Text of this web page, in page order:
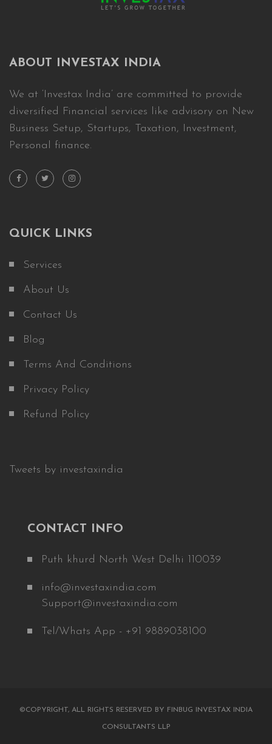
ABOUT INVESTAX INDIA
We at ‘Investax India’ are committed to provide
diversified Financial services like advisory on New
Business Setup, Startups, Taxation, Investment,
Personal finance.
QUICK LINKS
Services
About Us
Contact Us
Blog
Terms And Conditions
Privacy Policy
Refund Policy
Tweets by investaxindia
CONTACT INFO
Puth khurd North West Delhi 110039
info@investaxindia.com
Support@investaxindia.com
Tel/Whats App - +91 9889038100
©COPYRIGHT, ALL RIGHTS RESERVED BY FINBUG INVESTAX INDIA
CONSULTANTS LLP